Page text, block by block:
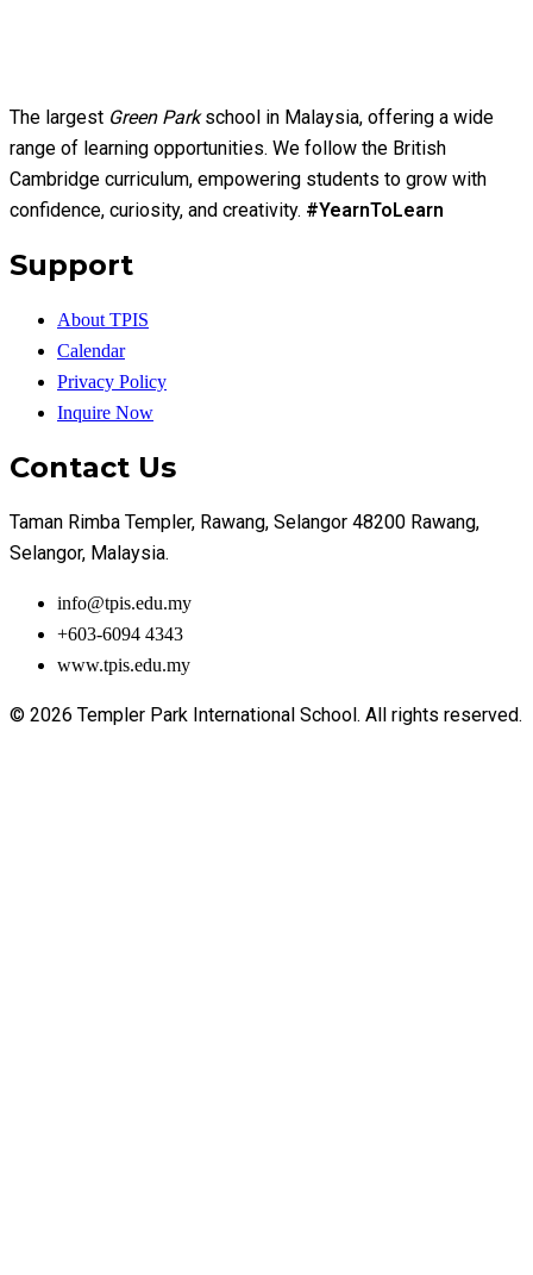
The largest Green Parkschool in Malaysia, offering a wide
range of learning opportunities. We follow the British
Cambridge curriculum, empowering students to grow with
confidence, curiosity, and creativity. #YearnToLearn
Support
About TPIS
Calendar
Privacy Policy
Inquire Now
Contact Us
Taman Rimba Templer, Rawang, Selangor 48200 Rawang,
Selangor, Malaysia.
info@tpis.edu.my
+603-6094 4343
www.tpis.edu.my
© 2026 Templer Park International School. All rights reserved.